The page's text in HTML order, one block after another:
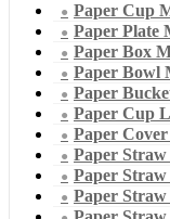
Paper Cup
Paper Plate
Paper Box
Paper Bowl
Paper
Paper Cup
Paper
Paper
Paper
Paper